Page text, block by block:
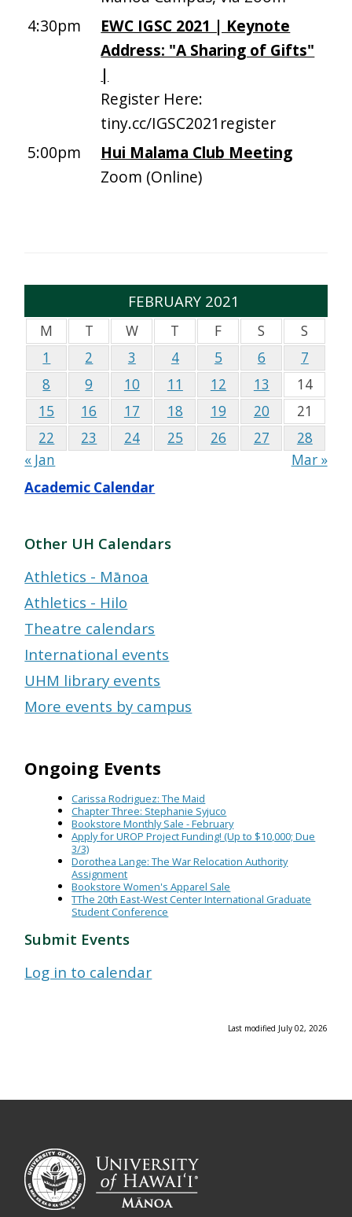
4:30pm
EWC IGSC 2021 | Keynote
Address: "A Sharing of Gifts"
|
Register Here:
tiny.cc/IGSC2021register
5:00pm
Hui Malama Club Meeting
Zoom (Online)
FEBRUARY 2021
M T W T F S
S
1
2 3 4 5 6
7
8
9 10 11 12 13
14
15
16 17 18 19 20
21
22
23 24 25 26 27
28
« Jan
Mar »
Academic Calendar
Other UH Calendars
Athletics - Mānoa
Athletics - Hilo
Theatre calendars
International events
UHM library events
More events by campus
Ongoing Events
Carissa Rodriguez: The Maid
Chapter Three: Stephanie Syjuco
Bookstore Monthly Sale - February
Apply for UROP Project Funding! (Up to $10,000; Due
3/3)
Dorothea Lange: The War Relocation Authority
Assignment
Bookstore Women's Apparel Sale
TThe 20th East-West Center International Graduate
Student Conference
Submit Events
Log in to calendar
Last modified July 02, 2026